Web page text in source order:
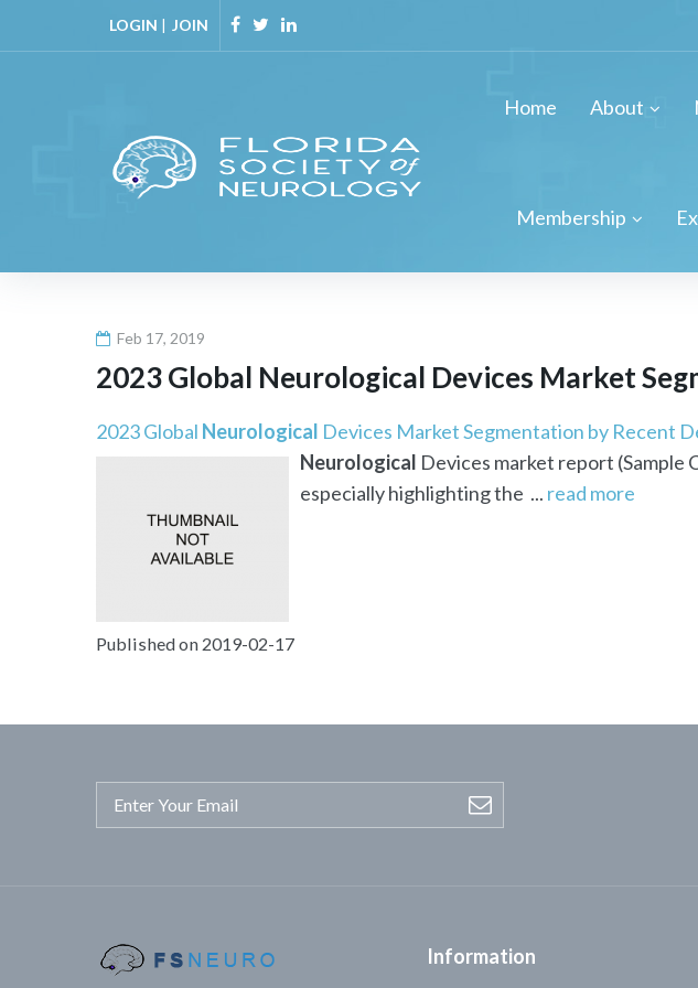
to
LOGIN | JOIN
Facebook
TwitterLinkedin
Home About
Membership
Feb 17, 2019
2023 Global Neurological Devices Market
2023 Global Neurological Devices Market Segmentation by Recent
Neurological Devices market report
especially highlighting the ... read more
Published on 2019-02-17
Information